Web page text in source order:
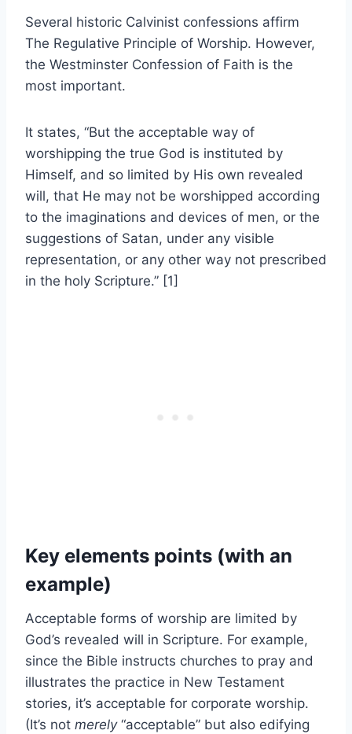
Several historic Calvinist confessions affirm
The Regulative Principle of Worship. However,
the Westminster Confession of Faith is the
most important.
It states, “But the acceptable way of
worshipping the true God is instituted by
Himself, and so limited by His own revealed
will, that He may not be worshipped according
to the imaginations and devices of men, or the
suggestions of Satan, under any visible
representation, or any other way not prescribed
in the holy Scripture.” [1]
Key elements points (with an
example)
Acceptable forms of worship are limited by
God’s revealed will in Scripture. For example,
since the Bible instructs churches to pray and
illustrates the practice in New Testament
stories, it’s acceptable for corporate worship.
(It’s not merely “acceptable” but also edifying